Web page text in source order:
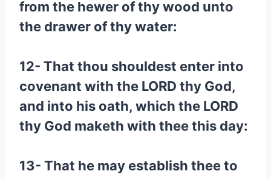
from the hewer of thy wood unto
the drawer of thy water:
12- That thou shouldest enter into
covenant with the LORD thy God,
and into his oath, which the LORD
thy God maketh with thee this day:
13- That he may establish thee to